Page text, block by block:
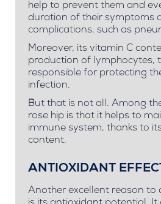
help to prevent them and
duration of their symptoms
complications, such as
Moreover, its vitamin C
production of lymphocytes,
responsible for protecting
infection.
But that is not all. Among
rose hip is that it helps to
immune system, thanks to
content.
ANTIOXIDANT
Another excellent reason to